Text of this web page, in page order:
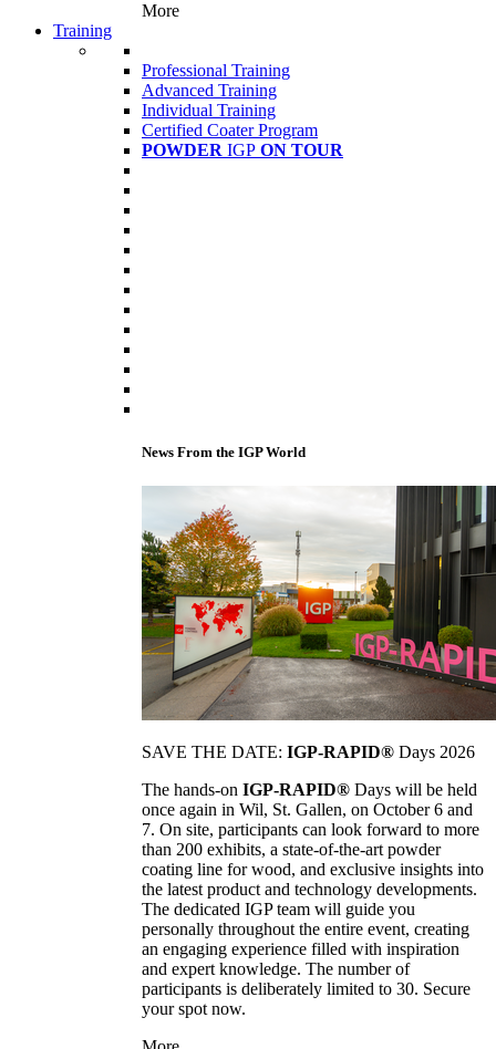
More
Training
Professional Training
Advanced Training
Individual Training
Certified Coater Program
POWDER IGP ON TOUR
News From the IGP World
SAVE THE DATE: IGP-RAPID® Days 2026
The hands-on IGP-RAPID® Days will be held
once again in Wil, St. Gallen, on October 6 and
7. On site, participants can look forward to more
than 200 exhibits, a state-of-the-art powder
coating line for wood, and exclusive insights into
the latest product and technology developments.
The dedicated IGP team will guide you
personally throughout the entire event, creating
an engaging experience filled with inspiration
and expert knowledge. The number of
participants is deliberately limited to 30. Secure
your spot now.